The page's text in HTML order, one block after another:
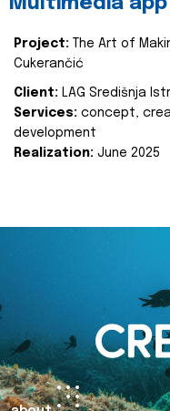
Project:
The Art of
Cukerančić
Client: LAG Središnja
Services: concept,
development
Realization: June 2025